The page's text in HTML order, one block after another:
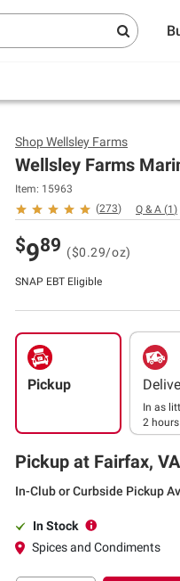
ShopWellsley Farms
Wellsley Farms
Item: 15963
(273) Q & A (1 )
$989 ($0.29/oz)
SNAP EBT Eligible
Pickup
In as
2 hours
Pickup at Fairfax, VA
In-Club or Curbside Pickup
In Stock
Spices and Condiments